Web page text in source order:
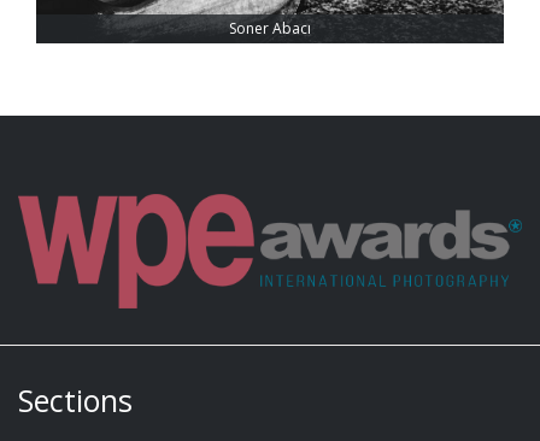
Soner Abacı
Sections